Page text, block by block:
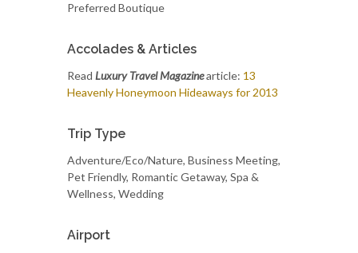
Preferred Boutique
Accolades & Articles
Read Luxury Travel Magazinearticle: 13
Heavenly Honeymoon Hideaways for 2013
Trip Type
Adventure/Eco/Nature, Business Meeting,
Pet Friendly, Romantic Getaway, Spa &
Wellness, Wedding
Airport